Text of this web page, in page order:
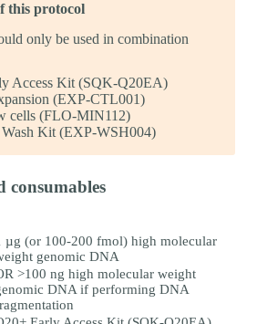
this protocol
only be used in combination
Access Kit (SQK-Q20EA)
(EXP-CTL001)
cells (FLO-MIN112)
Kit (EXP-WSH004)
consumables
µg (or 100-200 fmol) high molecular
genomic DNA
>100 ng high molecular weight
DNA if performing DNA